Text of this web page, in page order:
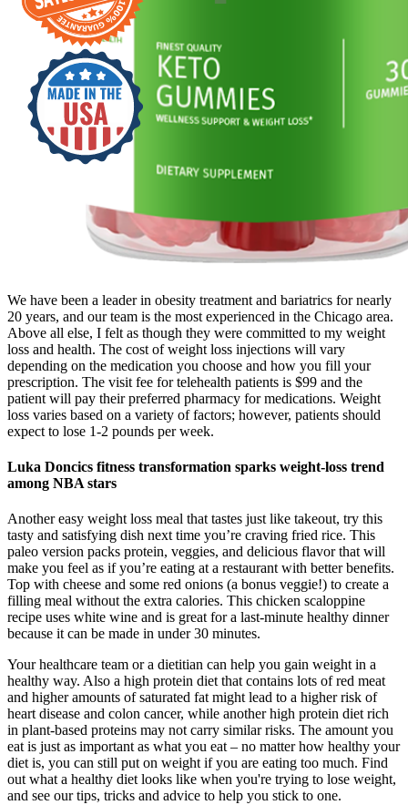
We have been a leader in obesity treatment and bariatrics for nearly
20 years, and our team is the most experienced in the Chicago area.
Above all else, I felt as though they were committed to my weight
loss and health. The cost of weight loss injections will vary
depending on the medication you choose and how you fill your
prescription. The visit fee for telehealth patients is $99 and the
patient will pay their preferred pharmacy for medications. Weight
loss varies based on a variety of factors; however, patients should
expect to lose 1-2 pounds per week.
Luka Doncics fitness transformation sparks weight-loss trend
among NBA stars
Another easy weight loss meal that tastes just like takeout, try this
tasty and satisfying dish next time you’re craving fried rice. This
paleo version packs protein, veggies, and delicious flavor that will
make you feel as if you’re eating at a restaurant with better benefits.
Top with cheese and some red onions (a bonus veggie!) to create a
filling meal without the extra calories. This chicken scaloppine
recipe uses white wine and is great for a last-minute healthy dinner
because it can be made in under 30 minutes.
Your healthcare team or a dietitian can help you gain weight in a
healthy way. Also a high protein diet that contains lots of red meat
and higher amounts of saturated fat might lead to a higher risk of
heart disease and colon cancer, while another high protein diet rich
in plant-based proteins may not carry similar risks. The amount you
eat is just as important as what you eat – no matter how healthy your
diet is, you can still put on weight if you are eating too much. Find
out what a healthy diet looks like when you're trying to lose weight,
and see our tips, tricks and advice to help you stick to one.